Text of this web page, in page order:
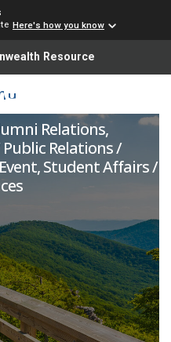
Here's how you know
Resource
of
Relations,
Relations /
Student Affairs /